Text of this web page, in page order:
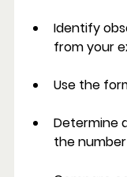
Identify
from your
Use the
Determine
the